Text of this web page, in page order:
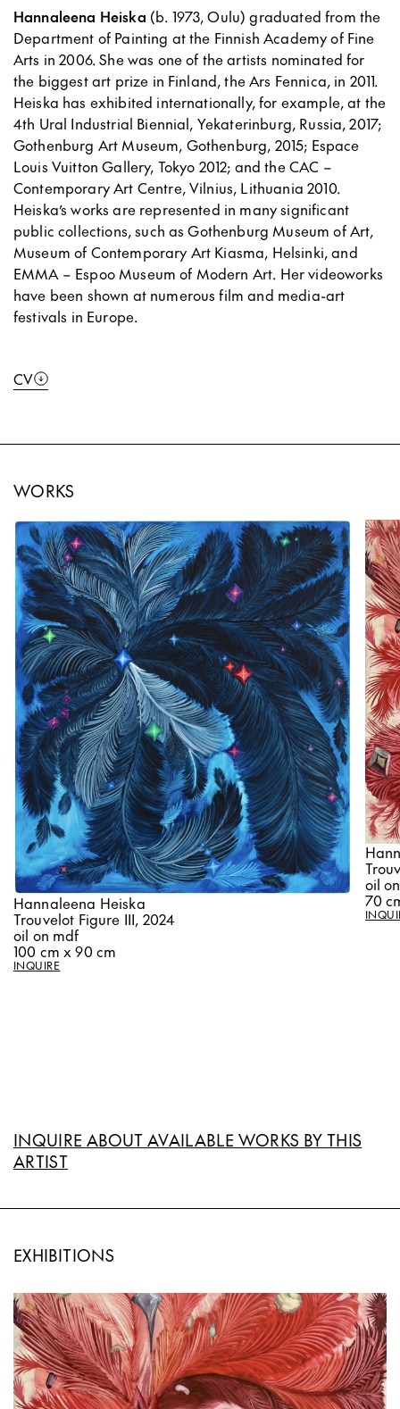
Hannaleena Heiska (b. 1973, Oulu) graduated from the
Department of Painting at the Finnish Academy of Fine
Arts in 2006. She was one of the artists nominated for
the biggest art prize in Finland, the Ars Fennica, in 2011.
Heiska has exhibited internationally, for example, at the
4th Ural Industrial Biennial, Yekaterinburg, Russia, 2017;
Gothenburg Art Museum, Gothenburg, 2015; Espace
Louis Vuitton Gallery, Tokyo 2012; and the CAC –
Contemporary Art Centre, Vilnius, Lithuania 2010.
Heiska’s works are represented in many significant
public collections, such as Gothenburg Museum of Art,
Museum of Contemporary Art Kiasma, Helsinki, and
EMMA – Espoo Museum of Modern Art. Her videoworks
have been shown at numerous film and media-art
festivals in Europe.
CV
WORKS
Hannaleena Heiska
Trouvelot Figure III, 2024
oil on mdf
100 cm x 90 cm
INQUIRE
oil
70
INQUIRE ABOUT AVAILABLE WORKS BY THIS
ARTIST
EXHIBITIONS